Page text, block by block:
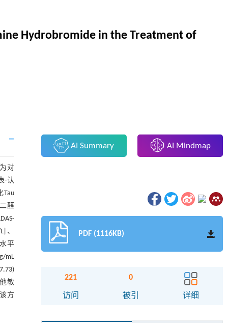
Hydrobromide in the Treatment of
对
-认
Tau
醛
、
平
mL
敏
方
AI Summary AI Mindmap
PDF (1116KB)
221
访问
0
被引 详细